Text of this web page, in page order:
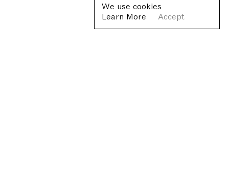
We use cookies
Learn More
Accept